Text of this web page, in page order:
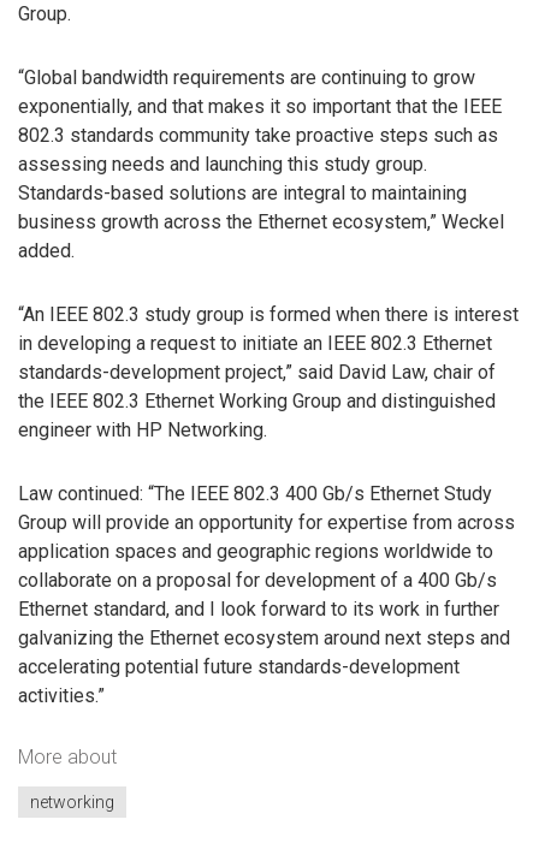
Group.
“Global bandwidth requirements are continuing to grow
exponentially, and that makes it so important that the IEEE
802.3 standards community take proactive steps such as
assessing needs and launching this study group.
Standards-based solutions are integral to maintaining
business growth across the Ethernet ecosystem,” Weckel
added.
“An IEEE 802.3 study group is formed when there is interest
in developing a request to initiate an IEEE 802.3 Ethernet
standards-development project,” said David Law, chair of
the IEEE 802.3 Ethernet Working Group and distinguished
engineer with HP Networking.
Law continued: “The IEEE 802.3 400 Gb/s Ethernet Study
Group will provide an opportunity for expertise from across
application spaces and geographic regions worldwide to
collaborate on a proposal for development of a 400 Gb/s
Ethernet standard, and I look forward to its work in further
galvanizing the Ethernet ecosystem around next steps and
accelerating potential future standards-development
activities.”
More about
networking